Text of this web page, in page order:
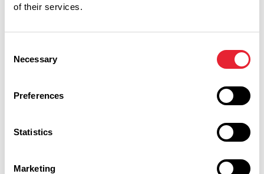
of their services.
Selection
Necessary
Preferences
Statistics
Marketing
Related
Learn to Cook Italian at La